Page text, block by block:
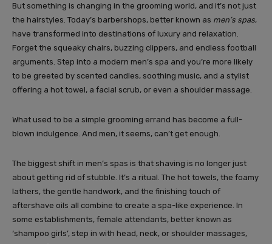
But something is changing in the grooming world, and it’s not just
the hairstyles. Today’s barbershops, better known as men’s spas,
have transformed into destinations of luxury and relaxation.
Forget the squeaky chairs, buzzing clippers, and endless football
arguments. Step into a modern men’s spa and you’re more likely
to be greeted by scented candles, soothing music, and a stylist
offering a hot towel, a facial scrub, or even a shoulder massage.
What used to be a simple grooming errand has become a full-
blown indulgence. And men, it seems, can’t get enough.
The biggest shift in men’s spas is that shaving is no longer just
about getting rid of stubble. It’s a ritual. The hot towels, the foamy
lathers, the gentle handwork, and the finishing touch of
aftershave oils all combine to create a spa-like experience. In
some establishments, female attendants, better known as
‘shampoo girls’, step in with head, neck, or shoulder massages,